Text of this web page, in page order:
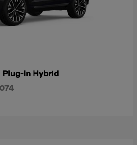
Plug-In Hybrid